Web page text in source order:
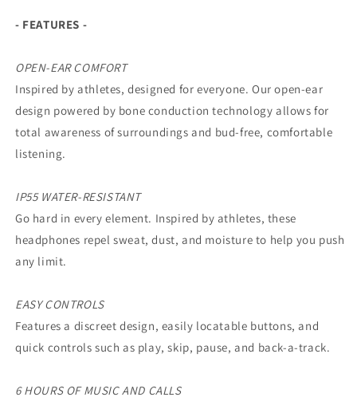
- FEATURES -
OPEN-EAR COMFORT
Inspired by athletes, designed for everyone. Our open-ear
design powered by bone conduction technology allows for
total awareness of surroundings and bud-free, comfortable
listening.
IP55 WATER-RESISTANT
Go hard in every element. Inspired by athletes, these
headphones repel sweat, dust, and moisture to help you push
any limit.
EASY CONTROLS
Features a discreet design, easily locatable buttons, and
quick controls such as play, skip, pause, and back-a-track.
6 HOURS OF MUSIC AND CALLS